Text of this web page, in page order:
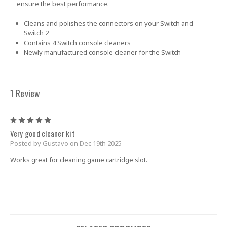
ensure the best performance.
Cleans and polishes the connectors on your Switch and
Switch 2
Contains 4 Switch console cleaners
Newly manufactured console cleaner for the Switch
1 Review
Very good cleaner kit
Posted by Gustavo on Dec 19th 2025
Works great for cleaning game cartridge slot.